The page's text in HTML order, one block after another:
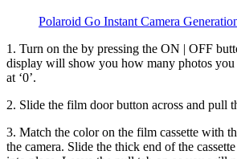
Polaroid Go Instant Camera
1. Turn on the by pressing the ON | OFF
display will show you how many photos
at ‘0’.
2. Slide the film door button across and pull
3. Match the color on the film cassette with
the camera. Slide the thick end of the